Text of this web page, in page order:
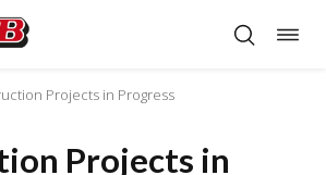
Projects in Progress
Projects in